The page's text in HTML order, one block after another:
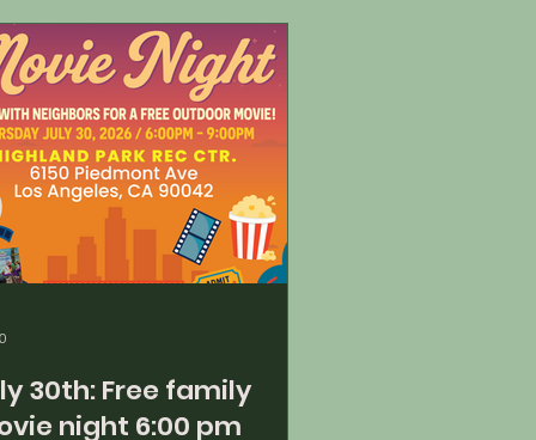
Free family
night 6:00 pm